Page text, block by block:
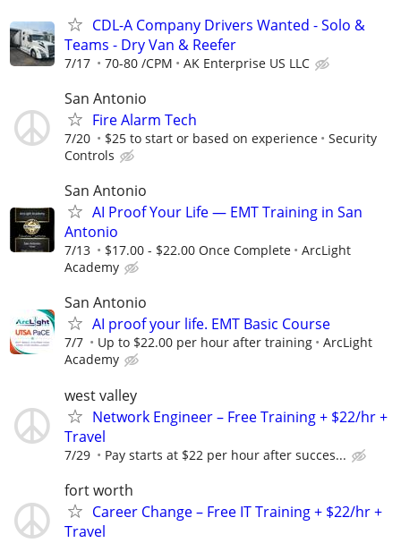
CDL-A Company Drivers Wanted - Solo &
Teams - Dry Van & Reefer
7/17 70-80 /CPM AK Enterprise US LLC
San Antonio
Fire Alarm Tech
7/20 $25 to start or based on experience
Security
Controls
San Antonio
AI Proof Your Life — EMT Training in San
Antonio
7/13 $17.00 - $22.00 Once Complete
ArcLight
Academy
San Antonio
AI proof your life. EMT Basic Course
7/7 Up to $22.00 per hour after training
ArcLight
Academy
west valley
Network Engineer – Free Training + $22/hr +
Travel
7/29 Pay starts at $22 per hour after succes...
fort worth
Career Change – Free IT Training + $22/hr +
Travel